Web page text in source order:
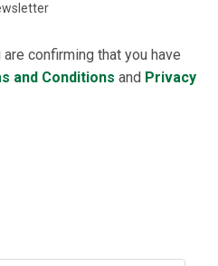
confirming that you have
and Conditions and Privacy